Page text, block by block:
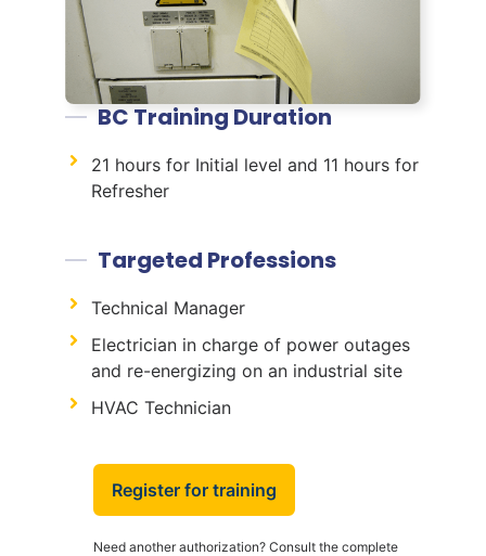
BC Training Duration
21 hours for Initial level and 11 hours for
Refresher
Targeted Professions
Technical Manager
Electrician in charge of power outages
and re-energizing on an industrial site
HVAC Technician
Register for training
Need another authorization? Consult the complete